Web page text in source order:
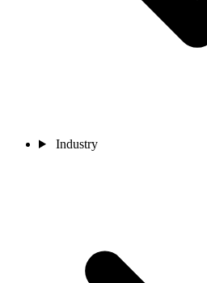
Industry